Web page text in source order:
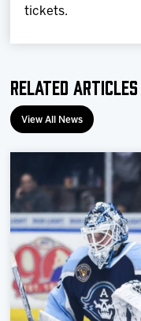
tickets.
Related Articles
View All News